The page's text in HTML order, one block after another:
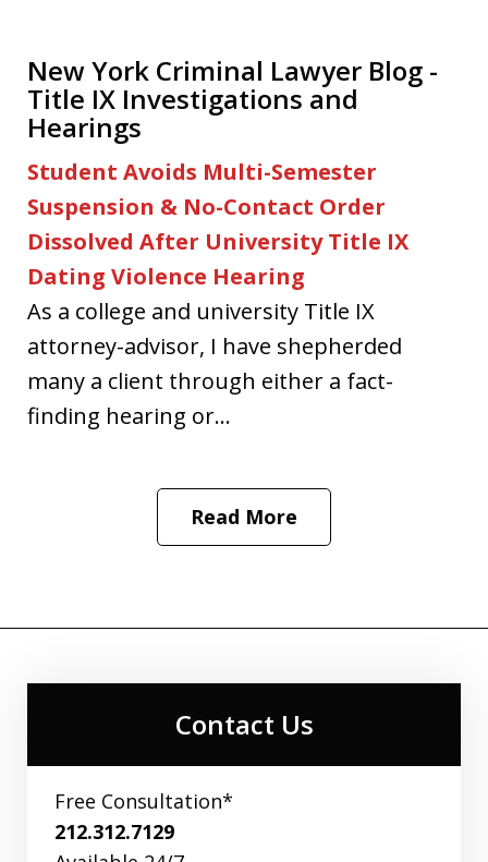
New York Criminal Lawyer Blog -
Title IX Investigations and
Hearings
Student Avoids Multi-Semester
Suspension & No-Contact Order
Dissolved After University Title IX
Dating Violence Hearing
As a college and university Title IX
attorney-advisor, I have shepherded
many a client through either a fact-
finding hearing or...
Read More
Contact Us
Free Consultation*
212.312.7129